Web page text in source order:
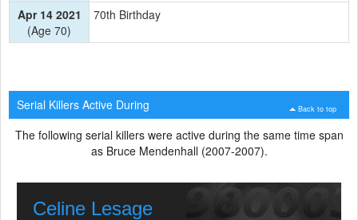
Apr 14 2021
(Age 70)
70th Birthday
Back to top
Serial Killers Active During
The following serial killers were active during the same time span
as Bruce Mendenhall (2007-2007).
Celine Lesage